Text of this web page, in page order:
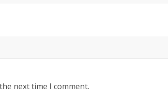
next time I comment.